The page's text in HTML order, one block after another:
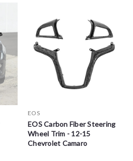
EOS
EOS Carbon Fiber Steering
Wheel Trim - 12-15
Chevrolet Camaro